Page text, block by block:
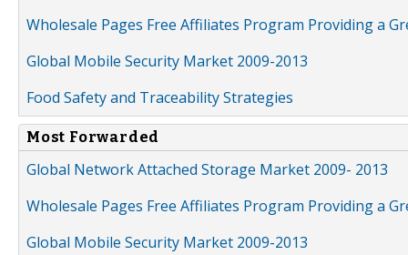
Wholesale Pages Free Affiliates Program Providing a
Global Mobile Security Market 2009-2013
Food Safety and Traceability Strategies
Most Forwarded
Global Network Attached Storage Market 2009- 2013
Wholesale Pages Free Affiliates Program Providing a
Global Mobile Security Market 2009-2013